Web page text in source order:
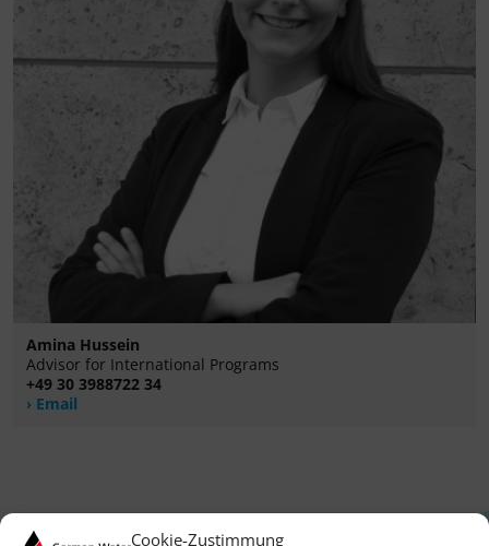
Cookie-Zustimmung
Amina Hussein
Advisor for International Programs
+49 30 3988722 34
Email